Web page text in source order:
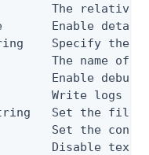
The relative
Enable
Specify the
The name of
Enable debug
Write logs
Set the file
Set the
Disable text